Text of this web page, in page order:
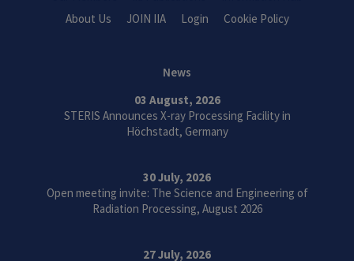
About Us
JOIN IIA Login Cookie Policy
News
03 August, 2026
STERIS Announces X-ray Processing Facility in
Höchstadt, Germany
30 July, 2026
Open meeting invite: The Science and Engineering of
Radiation Processing, August 2026
27 July, 2026